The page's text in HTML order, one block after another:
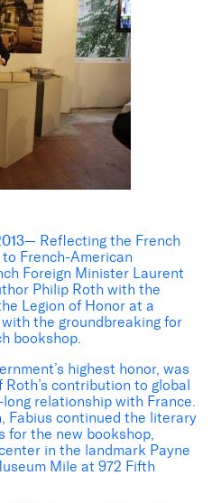
— Reflecting the French
to French-American
Foreign Minister Laurent
Philip Roth with the
Legion of Honor at a
the groundbreaking for
bookshop.
highest honor, was
contribution to global
relationship with France.
Fabius continued the literary
for the new bookshop,
in the landmark Payne
Mile at 972 Fifth